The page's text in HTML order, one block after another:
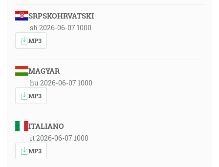
SRPSKOHRVATSKI
sh 2026-06-07 1000
MP3
MAGYAR
hu 2026-06-07 1000
MP3
ITALIANO
it 2026-06-07 1000
MP3